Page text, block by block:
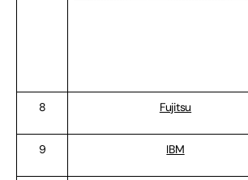
8 Fujitsu
9 IBM